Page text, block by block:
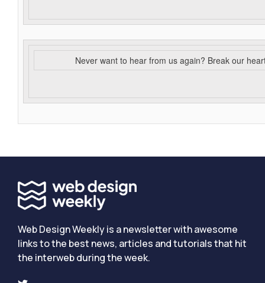
Never want to hear from us again? Break our
Web Design Weekly is a newsletter with awesome
links to the best news, articles and tutorials that hit
the interweb during the week.